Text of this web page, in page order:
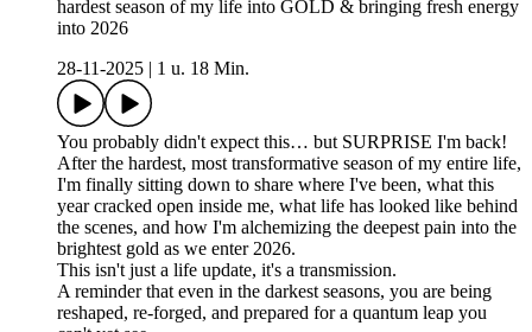
hardest season of my life into GOLD & bringing fresh energy
into 2026
28-11-2025
1 u. 18 Min.
You probably didn't expect this… but SURPRISE I'm back!
After the hardest, most transformative season of my entire life,
I'm finally sitting down to share where I've been, what this
year cracked open inside me, what life has looked like behind
the scenes, and how I'm alchemizing the deepest pain into the
brightest gold as we enter 2026.
This isn't just a life update, it's a transmission.
A reminder that even in the darkest seasons, you are being
reshaped, re-forged, and prepared for a quantum leap you